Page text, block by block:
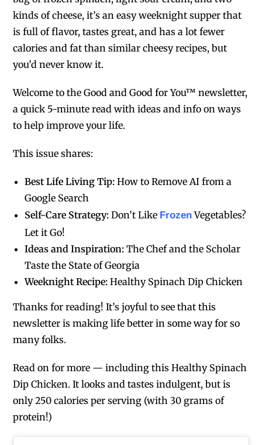
kinds of cheese, it’s an easy weeknight supper that
is full of flavor, tastes great, and has a lot fewer
calories and fat than similar cheesy recipes, but
you’d never know it.
Welcome to the Good and Good for You™ newsletter,
a quick 5-minute read with ideas and info on ways
to help improve your life.
This issue shares:
Best Life Living Tip:How to Remove AI from a
Google Search
Self-Care Strategy:Don’t Like Frozen Vegetables?
Let it Go!
Ideas and Inspiration:The Chef and the Scholar
Taste the State of Georgia
Weeknight Recipe: Healthy Spinach Dip Chicken
Thanks for reading! It’s joyful to see that this
newsletter is making life better in some way for so
many folks.
Read on for more — including this Healthy Spinach
Dip Chicken. It looks and tastes indulgent, but is
only 250 calories per serving (with 30 grams of
protein!)